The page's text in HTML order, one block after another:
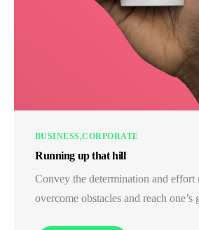
BUSINESS CORPORATE
Running up that hill
Convey the determination and effort
overcome obstacles and reach one’s